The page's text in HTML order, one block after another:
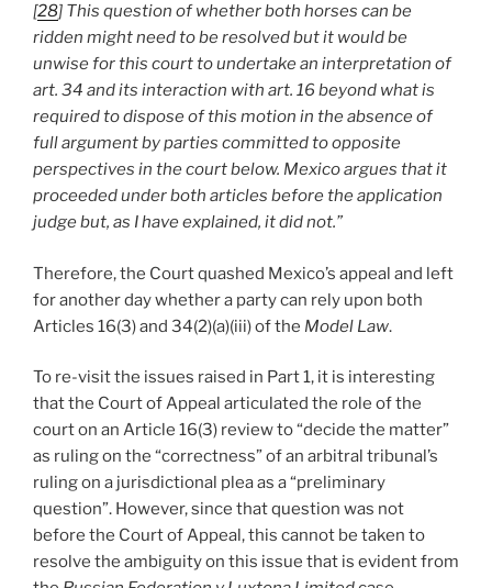
[28] This question of whether both horses can be
ridden might need to be resolved but it would be
unwise for this court to undertake an interpretation of
art. 34 and its interaction with art. 16 beyond what is
required to dispose of this motion in the absence of
full argument by parties committed to opposite
perspectives in the court below. Mexico argues that it
proceeded under both articles before the application
judge but, as I have explained, it did not.”
Therefore, the Court quashed Mexico’s appeal and left
for another day whether a party can rely upon both
Articles 16(3) and 34(2)(a)(iii) of the Model Law.
To re-visit the issues raised in Part 1, it is interesting
that the Court of Appeal articulated the role of the
court on an Article 16(3) review to “decide the matter”
as ruling on the “correctness” of an arbitral tribunal’s
ruling on a jurisdictional plea as a “preliminary
question”. However, since that question was not
before the Court of Appeal, this cannot be taken to
resolve the ambiguity on this issue that is evident from